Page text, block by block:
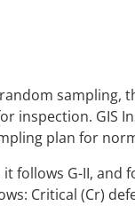
sampling,
inspection. GIS
plan for
follows G-II, and
Critical (Cr)